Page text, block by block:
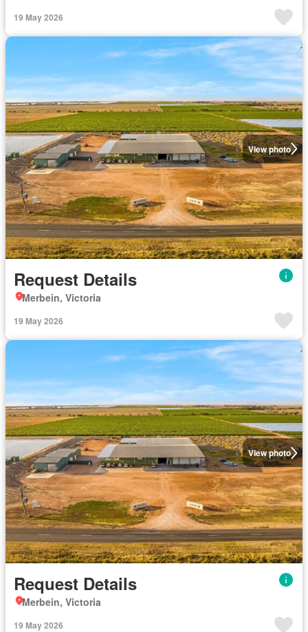
19 May 2026
View photo
Request Details
Merbein, Victoria
19 May 2026
View photo
Request Details
Merbein, Victoria
19 May 2026